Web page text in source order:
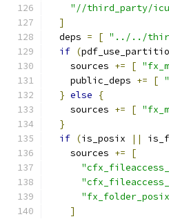
"//third_party/
]
  deps
= [ "../../
if (
    sources
+= [
    public_deps
+= [
} else
{
    sources
+= [
}
if (is_posix ||
    sources
+=
[
]